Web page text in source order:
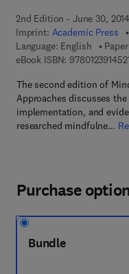
2nd Edition - June 30, 2014
Imprint: Academic Press
Language: English
eBook ISBN:
The second edition of
Approaches discusses
implementation, and
researched mindfulne…
Purchase
Bundle